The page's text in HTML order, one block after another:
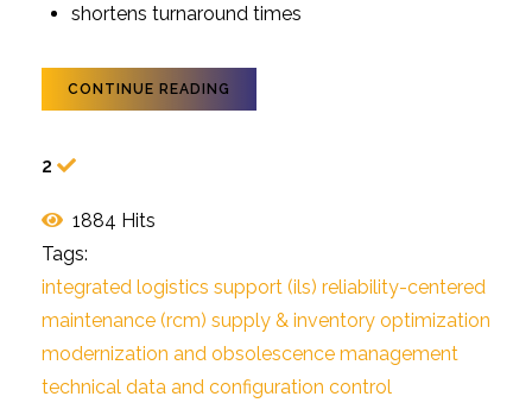
shortens turnaround times
CONTINUE READING
2
1884 Hits
Tags:
integrated logistics support (ils) reliability-centered
maintenance (rcm) supply & inventory optimization
modernization and obsolescence management
technical data and configuration control